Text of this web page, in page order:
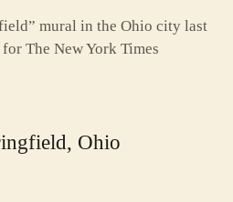
mural in the Ohio city last
The New York Times
Ohio